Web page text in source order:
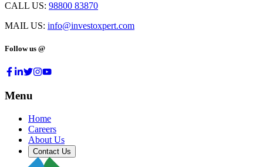
CALL US: 98800 83870
MAIL US: info@investoxpert.com
Follow us @
Menu
Home
Careers
About Us
Contact Us